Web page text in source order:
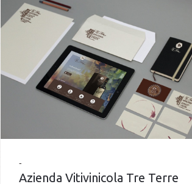
Azienda Vitivinicola Tre Terre